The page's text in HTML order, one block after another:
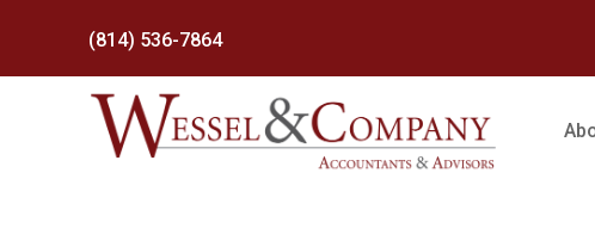
(814) 536-7864